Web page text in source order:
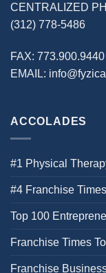
CENTRALIZED
(312) 778-5486
FAX: 773.900.9440
EMAIL:
ACCOLADES
#1 Physical
#4 Franchise
Top 100
Franchise Times
Franchise